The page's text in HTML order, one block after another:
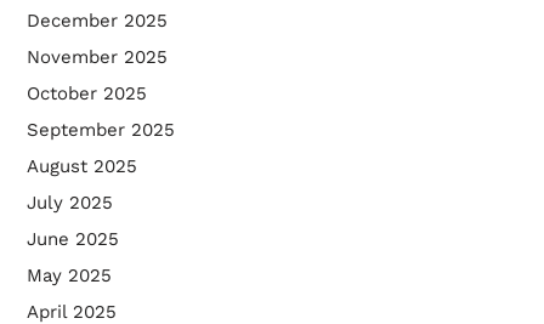
December 2025
November 2025
October 2025
September 2025
August 2025
July 2025
June 2025
May 2025
April 2025